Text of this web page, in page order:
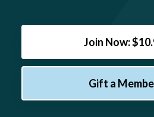
Join Now:
Gift a